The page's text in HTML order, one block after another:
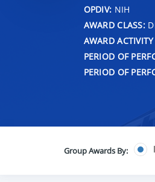
OPDIV: NIH
AWARD CLASS:
AWARD
PERIOD OF
PERIOD OF
Group Awards By: